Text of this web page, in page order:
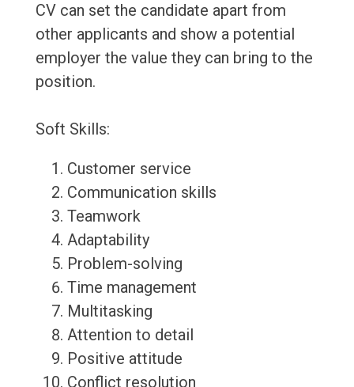
CV can set the candidate apart from
other applicants and show a potential
employer the value they can bring to the
position.
Soft Skills:
Customer service
Communication skills
Teamwork
Adaptability
Problem-solving
Time management
Multitasking
Attention to detail
Positive attitude
Conflict resolution